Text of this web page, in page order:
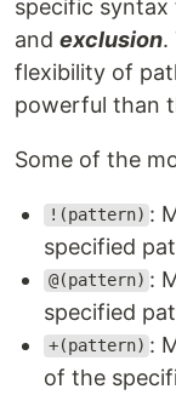
specific
and exclusion.
flexibility of
powerful than
Some of the
!(pattern) :
specified
@(pattern) :
specified
+(pattern) :
of the